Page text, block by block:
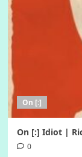
On [:]
On [:] Idiot |
0